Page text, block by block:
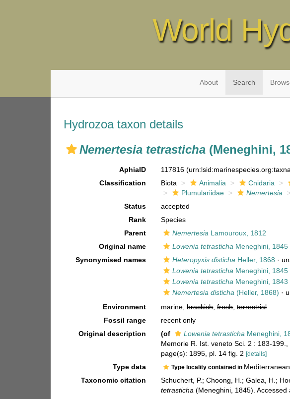
World
About Search
Hydrozoa taxon details
Nemertesia tetrasticha (Meneghini,
AphiaID 117816
Classification
Biota Animalia Cnidaria
Plumulariidae
Nemertesia
Status
accepted
Rank
Species
Parent
Nemertesia Lamouroux, 1812
Original name
Lowenia tetrasticha Meneghini, 1845
Synonymised names
Heteropyxis disticha Heller, 1868 ·
Lowenia tetrasticha Meneghini, 1845
Lowenia tetrasticha Meneghini, 1843
Nemertesia disticha (Heller, 1868) ·
Environment
marine,brackish,fresh,terrestrial
Fossil range
recent only
Original description
(of Lowenia tetrasticha Meneghini,
Memorie R. Ist. veneto Sci. 2 : 183-199.
page(s): 1895, pl. 14 fig. 2[details]
Type data Type locality contained in
Taxonomic citation
Schuchert, P.; Choong, H.; Galea, H.;
tetrasticha (Meneghini, 1845).